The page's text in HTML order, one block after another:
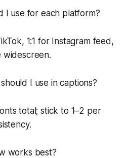
I use for each platform?
1:1 for Instagram feed,
widescreen.
I use in captions?
total; stick to 1–2 per
works best?